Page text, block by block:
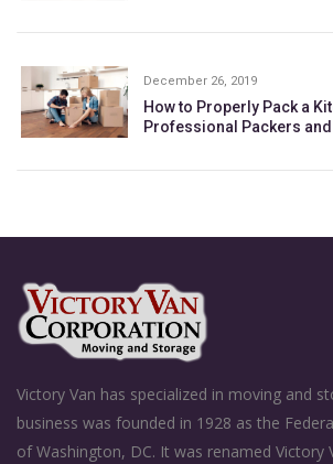
December 26, 2019
How to Properly Pack a
Professional Packers
Victory Van has specialized in moving and
business was founded in 1928 as the
of Washington, DC. It was renamed Victory